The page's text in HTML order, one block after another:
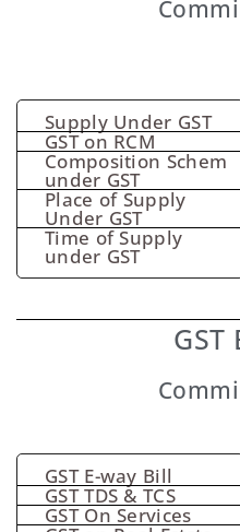
Supply Under GST
GST on RCM
Composition Schem
under GST
Place of Supply
Under GST
Time of Supply
under GST
GST
GST E-way Bill
GST TDS & TCS
GST On Services